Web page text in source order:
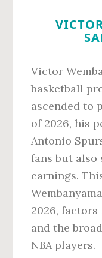
Victor
basketball
ascended to
of 2026, his
Antonio
fans but
earnings.
2026,
and the
NBA players.